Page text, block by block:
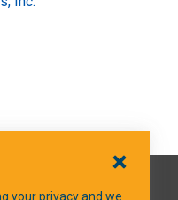
your privacy and we